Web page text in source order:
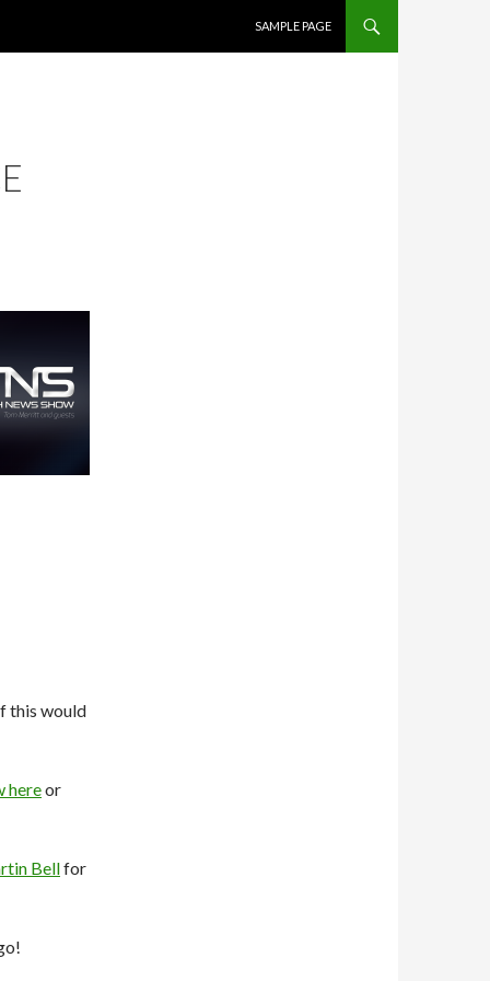
SAMPLE PAGE
this would
hereor
Bellfor